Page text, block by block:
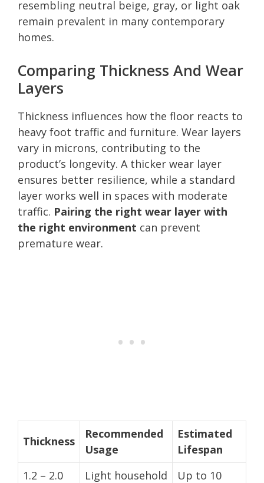
resembling neutral beige, gray, or light oak
remain prevalent in many contemporary
homes.
Comparing Thickness And Wear
Layers
Thickness influences how the floor reacts to
heavy foot traffic and furniture. Wear layers
vary in microns, contributing to the
product’s longevity. A thicker wear layer
ensures better resilience, while a standard
layer works well in spaces with moderate
traffic. Pairing the right wear layer with
the right environment can prevent
premature wear.
Thickness
Recommended
Usage
Estimated
Lifespan
1.2 – 2.0
Light household
Up to 10